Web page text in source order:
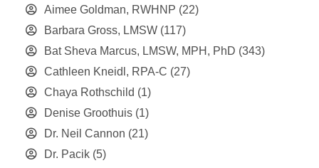
Aimee Goldman, RWHNP (22)
Barbara Gross, LMSW (117)
Bat Sheva Marcus, LMSW, MPH, PhD (343)
Cathleen Kneidl, RPA-C (27)
Chaya Rothschild (1)
Denise Groothuis (1)
Dr. Neil Cannon (21)
Dr. Pacik (5)